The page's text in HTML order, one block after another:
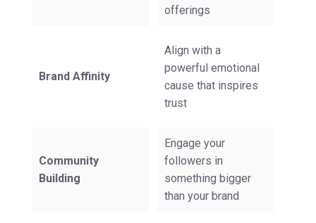
offerings
Brand Affinity
Align with a
powerful emotional
cause that inspires
trust
Community
Building
Engage your
followers in
something bigger
than your brand